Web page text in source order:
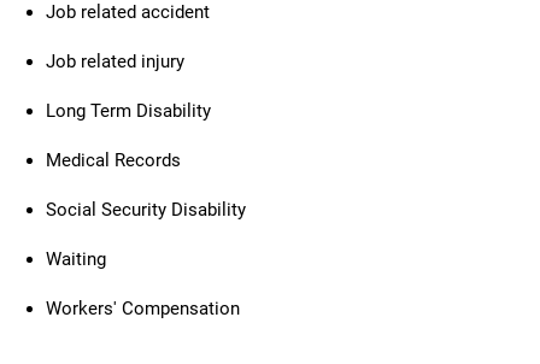
Job related accident
Job related injury
Long Term Disability
Medical Records
Social Security Disability
Waiting
Workers' Compensation